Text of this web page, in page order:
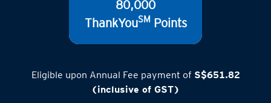
80,000
Eligible upon Annual Fee payment of